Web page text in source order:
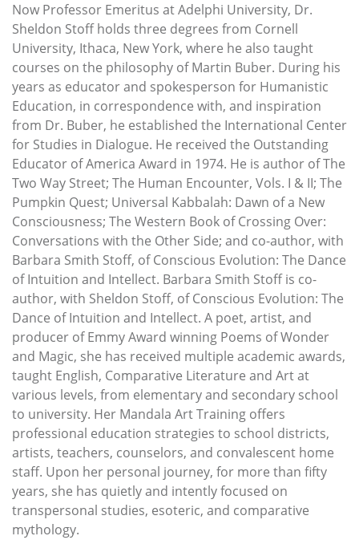
Now Professor Emeritus at Adelphi University, Dr.
Sheldon Stoff holds three degrees from Cornell
University, Ithaca, New York, where he also taught
courses on the philosophy of Martin Buber. During his
years as educator and spokesperson for Humanistic
Education, in correspondence with, and inspiration
from Dr. Buber, he established the International Center
for Studies in Dialogue. He received the Outstanding
Educator of America Award in 1974. He is author of The
Two Way Street; The Human Encounter, Vols. I & II; The
Pumpkin Quest; Universal Kabbalah: Dawn of a New
Consciousness; The Western Book of Crossing Over:
Conversations with the Other Side; and co-author, with
Barbara Smith Stoff, of Conscious Evolution: The Dance
of Intuition and Intellect. Barbara Smith Stoff is co-
author, with Sheldon Stoff, of Conscious Evolution: The
Dance of Intuition and Intellect. A poet, artist, and
producer of Emmy Award winning Poems of Wonder
and Magic, she has received multiple academic awards,
taught English, Comparative Literature and Art at
various levels, from elementary and secondary school
to university. Her Mandala Art Training offers
professional education strategies to school districts,
artists, teachers, counselors, and convalescent home
staff. Upon her personal journey, for more than fifty
years, she has quietly and intently focused on
transpersonal studies, esoteric, and comparative
mythology.